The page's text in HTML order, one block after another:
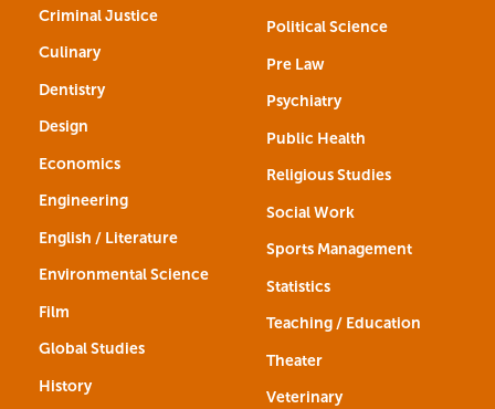
Criminal Justice
Culinary
Dentistry
Design
Economics
Engineering
English / Literature
Environmental Science
Film
Global Studies
History
Political Science
Pre Law
Psychiatry
Public Health
Religious Studies
Social Work
Sports Management
Statistics
Teaching / Education
Theater
Veterinary